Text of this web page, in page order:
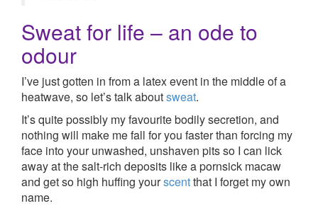
Sweat for life – an ode to
odour
I’ve just gotten in from a latex event in the middle of a
heatwave, so let’s talk aboutsweat.
It’s quite possibly my favourite bodily secretion, and
nothing will make me fall for you faster than forcing my
face into your unwashed, unshaven pits so I can lick
away at the salt-rich deposits like a pornsick macaw
and get so high huffing yourscentthat I forget my own
name.